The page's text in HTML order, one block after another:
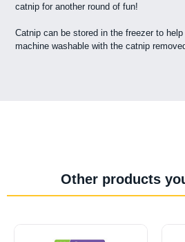
catnip for another round of fun!
Catnip can be stored in the freezer to
machine washable with the catnip
Other products